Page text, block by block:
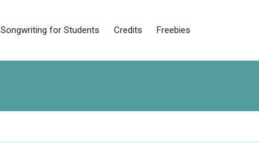
Songwriting for Students Credits Freebies